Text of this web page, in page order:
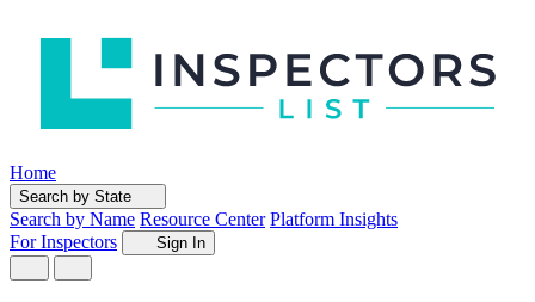
Home
Search by State
Search by Name Resource Center Platform Insights
For Inspectors
Sign In